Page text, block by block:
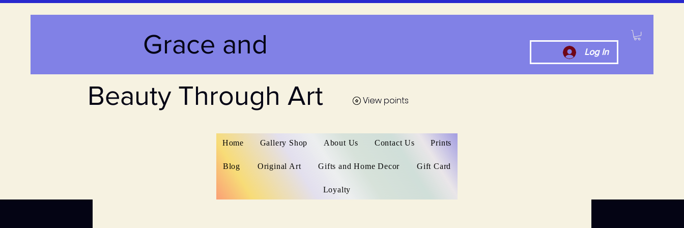
Log In
Grace and
Beauty Through Art
View points
View points
Home Gallery Shop About Us Contact Us Prints
Blog Original Art Gifts and Home Decor Gift Card
Loyalty